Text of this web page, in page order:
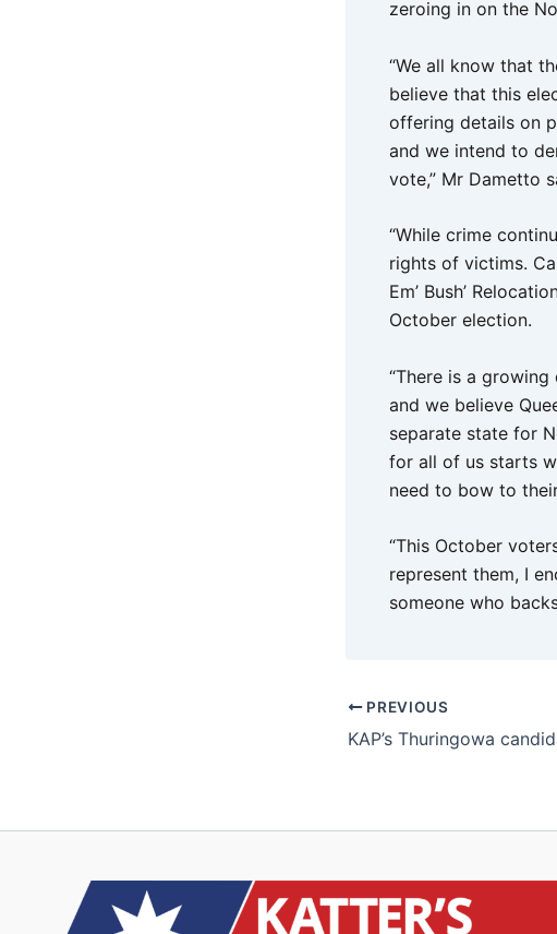
zeroing in on the
“We all know that
believe that this
offering details on
and we intend to
vote,” Mr Dametto
“While crime
rights of victims.
Em’ Bush’
October election.
“There is a
and we believe
separate state for
for all of us starts
need to bow to
“This October
represent them, I
someone who
PREVIOUS